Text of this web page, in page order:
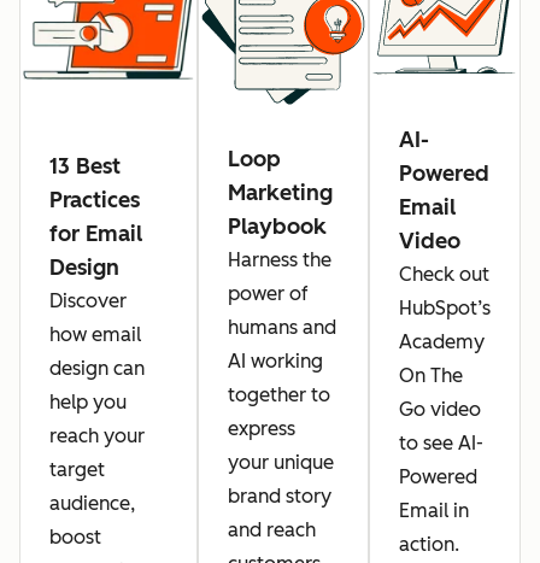
13 Best
Practices
for Email
Design
Discover
how email
design can
help you
reach your
target
audience,
boost
Loop
Marketing
Playbook
Harness the
power of
humans and
AI working
together to
express
your unique
brand story
and reach
AI-
Powered
Email
Video
Check out
HubSpot’s
Academy
On The
Go video
to see AI-
Powered
Email in
action.